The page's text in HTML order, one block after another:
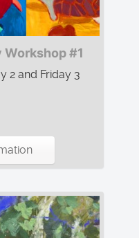
Workshop #1
2 and Friday 3